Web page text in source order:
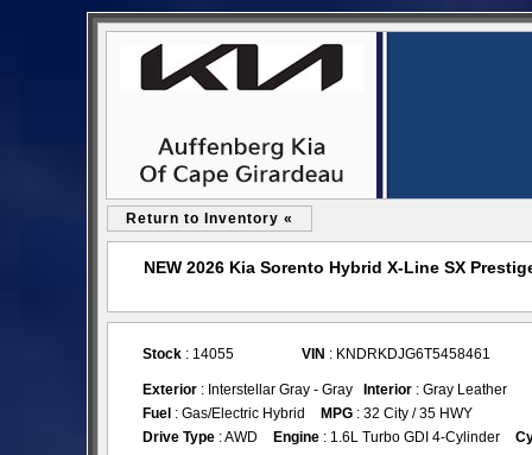
Return to Inventory «
NEW 2026 Kia Sorento Hybrid X-Line SX
Stock : 14055 VIN : KNDRKDJG6T5458461
Exterior : Interstellar Gray - Gray Interior : Gray Leather
Fuel : Gas/Electric Hybrid MPG : 32 City / 35 HWY
Drive Type : AWD Engine : 1.6L Turbo GDI 4-Cylinder